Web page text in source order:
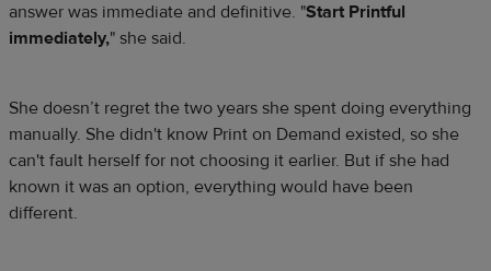
answer was immediate and definitive. "Start Printful
immediately," she said.
She doesn’t regret the two years she spent doing everything
manually. She didn't know Print on Demand existed, so she
can't fault herself for not choosing it earlier. But if she had
known it was an option, everything would have been
different.